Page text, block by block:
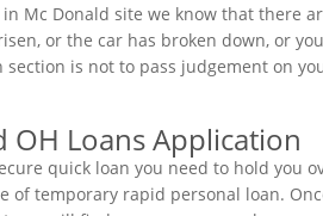
Mc Donald site we know that there
or the car has broken down, or
section is not to pass judgement on
OH Loans Application
quick loan you need to hold you
of temporary rapid personal loan.